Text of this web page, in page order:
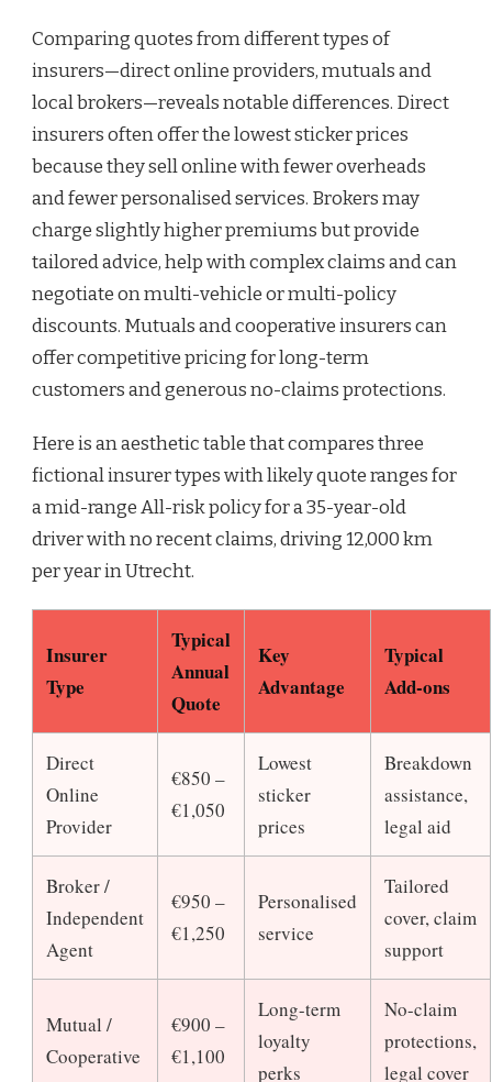
Comparing quotes from different types of
insurers—direct online providers, mutuals and
local brokers—reveals notable differences. Direct
insurers often offer the lowest sticker prices
because they sell online with fewer overheads
and fewer personalised services. Brokers may
charge slightly higher premiums but provide
tailored advice, help with complex claims and can
negotiate on multi-vehicle or multi-policy
discounts. Mutuals and cooperative insurers can
offer competitive pricing for long-term
customers and generous no-claims protections.
Here is an aesthetic table that compares three
fictional insurer types with likely quote ranges for
a mid-range All-risk policy for a 35-year-old
driver with no recent claims, driving 12,000 km
per year in Utrecht.
Insurer
Type
Typical
Annual
Quote
Key
Advantage
Typical
Add-ons
Direct
Online
Provider
€850 –
€1,050
Lowest
sticker
prices
Breakdown
assistance,
legal aid
Broker /
Independent
Agent
€950 –
€1,250
Personalised
service
Tailored
cover, claim
support
Mutual /
Cooperative
€900 –
€1,100
Long-term
loyalty
perks
No-claim
protections,
legal cover